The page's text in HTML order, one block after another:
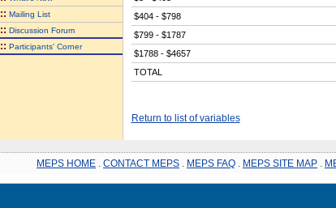
:: Mailing List
:: Discussion Forum
:: Participants' Corner
$404 - $798
$799 - $1787
$1788 - $4657
TOTAL
Return to list of variables
MEPS HOME CONTACT MEPS MEPS FAQ MEPS SITE MAP